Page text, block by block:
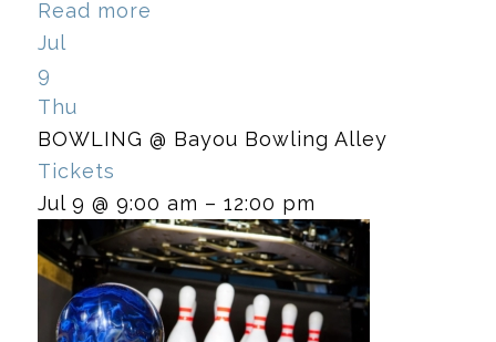
Read more
Jul
9
Thu
BOWLING @ Bayou Bowling Alley
Tickets
Jul 9 @ 9:00 am – 12:00 pm